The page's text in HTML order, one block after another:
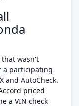
that wasn't
a participating
and AutoCheck.
priced
a VIN check